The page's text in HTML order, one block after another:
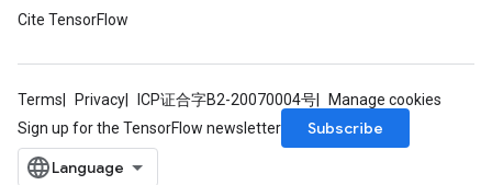
Cite TensorFlow
Terms Privacy ICP证合字B2-20070004号
Manage cookies
Sign up for the TensorFlow newsletter
Subscribe